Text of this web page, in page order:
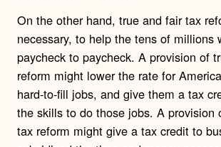
On the other hand, true and fair tax
necessary, to help the tens of millions
paycheck to paycheck. A provision of
reform might lower the rate for
hard-to-fill jobs, and give them a tax
the skills to do those jobs. A provision
tax reform might give a tax credit to